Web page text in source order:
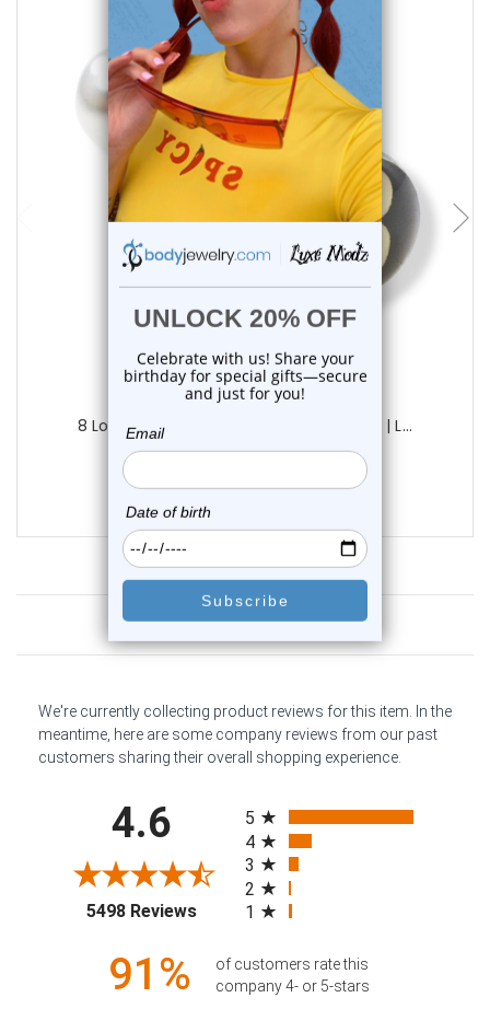
add to cart
Luxe Modz
8 Logo Tongue Barbell Rings 14G 15mm | L...
Customer Reviews
We're currently collecting product reviews for this item. In the
meantime, here are some company reviews from our past
customers sharing their overall shopping experience.
4.6
5498 Reviews(opens in a new tab)
5
4
3
2
1
91%
of customers rate this
company 4- or 5-stars